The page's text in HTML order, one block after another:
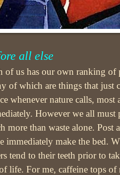
all else
of us has our own ranking of
of which are things that just
whenever nature calls, most
However we all must
more than waste alone. Post
immediately make the bed.
tend to their teeth prior to
life. For me, caffeine tops of